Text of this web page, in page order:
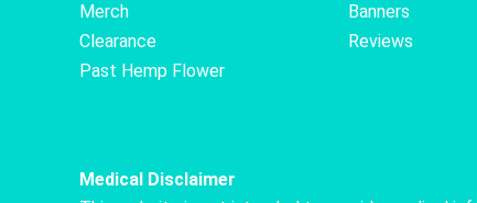
Merch
Clearance
Past Hemp Flower
Banners
Reviews
Medical Disclaimer